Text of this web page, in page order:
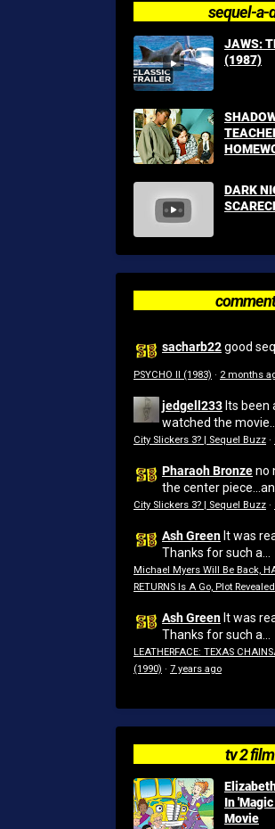
sequel-a-
JAWS:
(1987)
DARK
sacharb22good
PSYCHO II (1983) · 2 months
jedgell233 Its been
watched the movie...
City Slickers 3? | Sequel Buzz ·
Pharaoh Bronzeno
the center
City Slickers 3? | Sequel Buzz ·
Ash Green It was
Thanks for such a...
Michael Myers Will Be Back,
RETURNS Is A Go, Plot Revealed
Ash Green It was
Thanks for such a...
LEATHERFACE: TEXAS
(1990) · 7 years ago
tv 2 film
In
Movie